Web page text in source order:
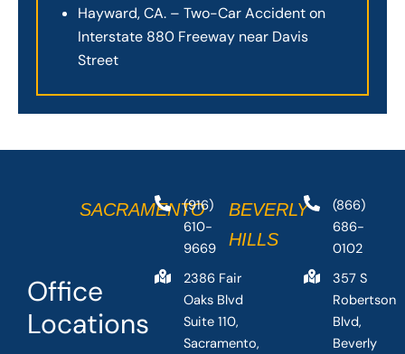
Hayward, CA. – Two-Car Accident on
Interstate 880 Freeway near Davis
Street
Office
Locations
SACRAMENTO
(916)
610-
9669
2386 Fair
Oaks Blvd
Suite 110,
Sacramento,
BEVERLY
HILLS
(866)
686-
0102
357 S
Robertson
Blvd,
Beverly